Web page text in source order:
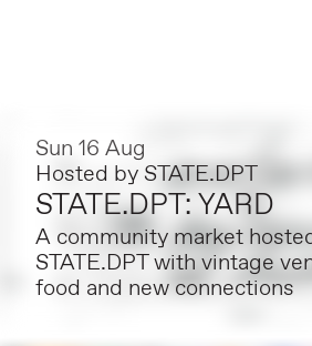
Sun 16 Aug
Hosted by STATE.DPT
STATE.DPT: YARD
A community market
STATE.DPT with vintage
food and new connections